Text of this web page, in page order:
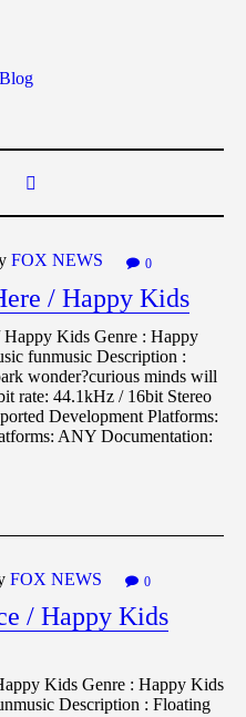
FOX NEWS 0
/ Happy Kids
Kids Genre : Happy
funmusic Description :
wonder?curious minds will
rate: 44.1kHz / 16bit Stereo
Development Platforms:
ANY Documentation:
FOX NEWS 0
/ Happy Kids
Kids Genre : Happy Kids
Description : Floating